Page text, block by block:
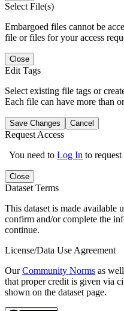
Select File(s)
Embargoed files cannot be
file or files for your access
Close
Edit Tags
Select existing file tags or
Each file can have more than
Save Changes Cancel
Request Access
You need to Log In to request
Close
Dataset Terms
This dataset is made available
confirm and/or complete the
continue.
License/Data Use Agreement
OurCommunity Norms as
that proper credit is given via
shown on the dataset page.